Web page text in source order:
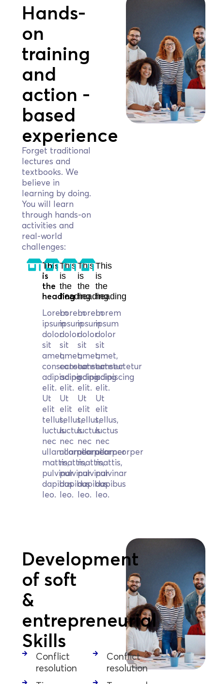
Hands-
on
training
and
action -
based
experience
Forget traditional
lectures and
textbooks. We
believe in
learning by doing.
You will learn
through hands-on
activities and
real-world
challenges:
This
is
the
heading
Lorem
ipsum
dolor
sit
amet,
consectetur
adipiscing
elit.
Ut
elit
tellus,
luctus
nec
ullamcorper
mattis,
pulvinar
dapibus
leo.
This
is
the
heading
Lorem
ipsum
dolor
sit
amet,
consectetur
adipiscing
elit.
Ut
elit
tellus,
luctus
nec
ullamcorper
mattis,
pulvinar
dapibus
leo.
This
is
the
heading
Lorem
ipsum
dolor
sit
amet,
consectetur
adipiscing
elit.
Ut
elit
tellus,
luctus
nec
ullamcorper
mattis,
pulvinar
dapibus
leo.
This
is
the
heading
Lorem
ipsum
dolor
sit
amet,
consectetur
adipiscing
elit.
Ut
elit
tellus,
luctus
nec
ullamcorper
mattis,
pulvinar
dapibus
leo.
Development
of soft
&
entrepreneurial
Skills
Conflict
resolution
Conflict
resolution